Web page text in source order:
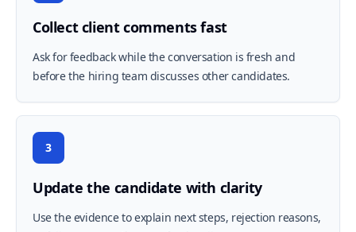
Collect client comments fast
Ask for feedback while the conversation is fresh and
before the hiring team discusses other candidates.
3
Update the candidate with clarity
Use the evidence to explain next steps, rejection reasons,